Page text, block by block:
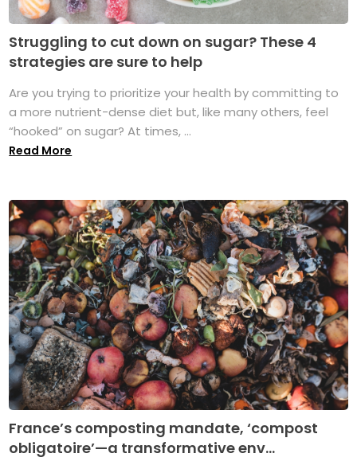
Struggling to cut down on sugar? These 4
strategies are sure to help
Are you trying to prioritize your health by committing to
a more nutrient-dense diet but, like many others, feel
“hooked” on sugar? At times, ...
Read More
France’s composting mandate, ‘compost
obligatoire’—a transformative env...